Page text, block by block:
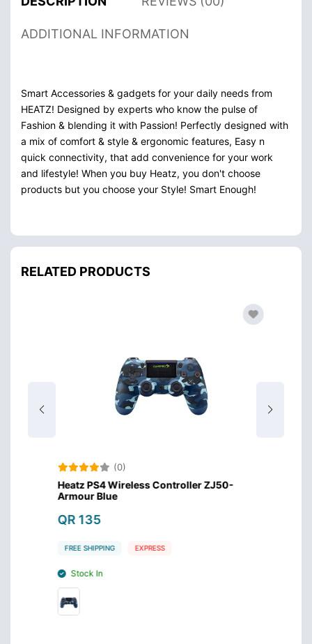
ADDITIONAL INFORMATION
Smart Accessories & gadgets for your daily needs from
HEATZ! Designed by experts who know the pulse of
Fashion & blending it with Passion! Perfectly designed with
a mix of comfort & style & ergonomic features, Easy n
quick connectivity, that add convenience for your work
and lifestyle! When you buy Heatz, you don't choose
products but you choose your Style! Smart Enough!
RELATED PRODUCTS
(0)
Heatz PS4 Wireless Controller ZJ50-
Armour Blue
QR 135
FREE SHIPPING EXPRESS
Stock In